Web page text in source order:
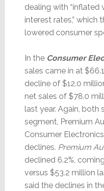
dealing with “inflated
interest rates,” which
lowered consumer
In the Consumer
sales came in at
decline of $12.0
net sales of $78.0
last year. Again, both
segment, Premium
Consumer
declines. Premium
declined 6.2%,
versus $53.2 million
said the declines in